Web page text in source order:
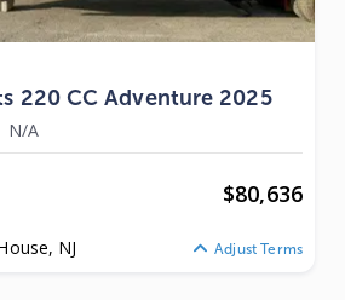
220 CC Adventure 2025
N/A
$80,636
NJ Adjust Terms